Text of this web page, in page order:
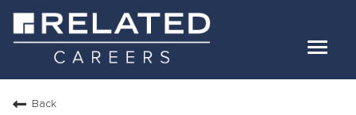
Toggle
Jobs
Back